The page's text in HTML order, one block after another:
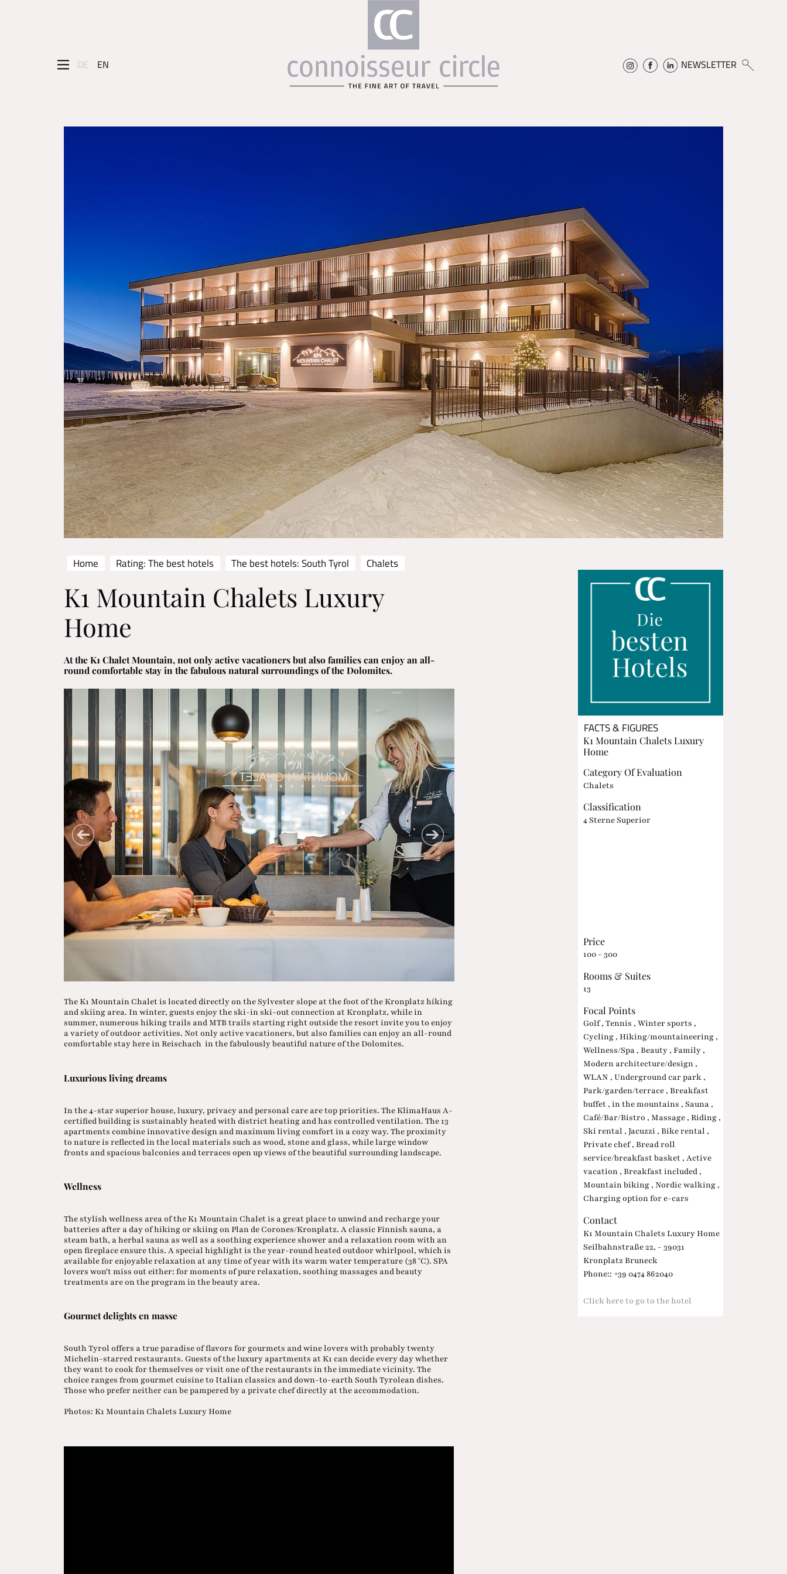
DE EN NEWSLETTER
Home Rating: The best hotels The best hotels: South Tyrol Chalets
K1 Mountain Chalets Luxury
Home
At the K1 Chalet Mountain, not only active vacationers but also families can enjoy an all-
round comfortable stay in the fabulous natural surroundings of the Dolomites.
The K1 Mountain Chalet is located directly on the Sylvester slope at the foot of the Kronplatz hiking
and skiing area. In winter, guests enjoy the ski-in ski-out connection at Kronplatz, while in
summer, numerous hiking trails and MTB trails starting right outside the resort invite you to enjoy
a variety of outdoor activities. Not only active vacationers, but also families can enjoy an all-round
comfortable stay here in Reischach in the fabulously beautiful nature of the Dolomites.
Luxurious living dreams
In the 4-star superior house, luxury, privacy and personal care are top priorities. The KlimaHaus A-
certified building is sustainably heated with district heating and has controlled ventilation. The 13
apartments combine innovative design and maximum living comfort in a cozy way. The proximity
to nature is reflected in the local materials such as wood, stone and glass, while large window
fronts and spacious balconies and terraces open up views of the beautiful surrounding landscape.
Wellness
The stylish wellness area of the K1 Mountain Chalet is a great place to unwind and recharge your
batteries after a day of hiking or skiing on Plan de Corones/Kronplatz. A classic Finnish sauna, a
steam bath, a herbal sauna as well as a soothing experience shower and a relaxation room with an
open fireplace ensure this. A special highlight is the year-round heated outdoor whirlpool, which is
available for enjoyable relaxation at any time of year with its warm water temperature (38 °C). SPA
lovers won't miss out either: for moments of pure relaxation, soothing massages and beauty
treatments are on the program in the beauty area.
Gourmet delights en masse
South Tyrol offers a true paradise of flavors for gourmets and wine lovers with probably twenty
Michelin-starred restaurants. Guests of the luxury apartments at K1 can decide every day whether
they want to cook for themselves or visit one of the restaurants in the immediate vicinity. The
choice ranges from gourmet cuisine to Italian classics and down-to-earth South Tyrolean dishes.
Those who prefer neither can be pampered by a private chef directly at the accommodation.
Photos: K1 Mountain Chalets Luxury Home
FACTS & FIGURES
K1 Mountain Chalets Luxury
Home
Category Of Evaluation
Chalets
Classification
4 Sterne Superior
Price
100 - 300
Rooms & Suites
13
Focal Points
Golf , Tennis , Winter sports ,
Cycling , Hiking/mountaineering ,
Wellness/Spa , Beauty , Family ,
Modern architecture/design ,
WLAN , Underground car park ,
Park/garden/terrace , Breakfast
buffet , in the mountains , Sauna ,
Café/Bar/Bistro , Massage , Riding ,
Ski rental , Jacuzzi , Bike rental ,
Private chef , Bread roll
service/breakfast basket , Active
vacation , Breakfast included ,
Mountain biking , Nordic walking ,
Charging option for e-cars
Contact
K1 Mountain Chalets Luxury Home
Seilbahnstraße 22, - 39031
Kronplatz Bruneck
Phone:: +39 0474 862040
Click here to go to the hotel